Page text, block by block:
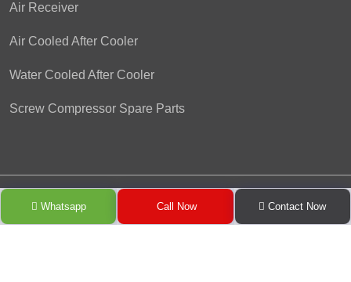
Air Receiver
Air Cooled After Cooler
Water Cooled After Cooler
Screw Compressor Spare Parts
Copyright © 2024 Pioneer Refrigeration Engineering Co. by
GreenMedia Technology.
Whatsapp Call Now Contact Now